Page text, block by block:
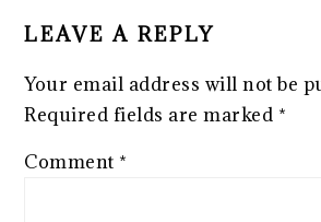
LEAVE A REPLY
Your email address will not be
Required fields are marked *
Comment *